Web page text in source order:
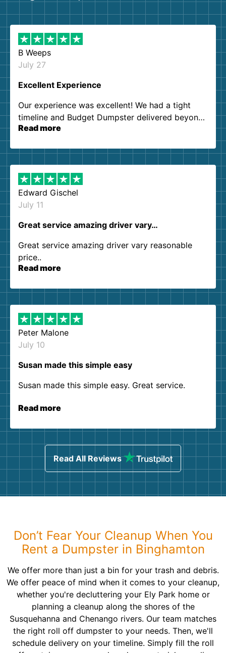
B Weeps
July 27
Excellent Experience
Our experience was excellent! We had a tight
timeline and Budget Dumpster delivered beyond
our expectations. Customer service agents were
them again. I highly recommend!
Read more
Edward Gischel
July 11
Great service amazing driver vary…
Great service amazing driver vary reasonable
price..
Read more
Peter Malone
July 10
Susan made this simple easy
Susan made this simple easy. Great service.
Read more
Read All Reviews
Don’t Fear Your Cleanup When You
Rent a Dumpster in Binghamton
We offer more than just a bin for your trash and debris.
We offer peace of mind when it comes to your cleanup,
whether you're decluttering your Ely Park home or
planning a cleanup along the shores of the
Susquehanna and Chenango rivers. Our team matches
the right roll off dumpster to your needs. Then, we'll
schedule delivery on your timeline. Simply fill the roll